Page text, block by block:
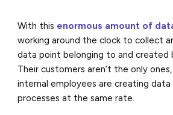
With this enormous amount of
working around the clock to collect
data point belonging to and created
Their customers aren’t the only
internal employees are creating
processes at the same rate.